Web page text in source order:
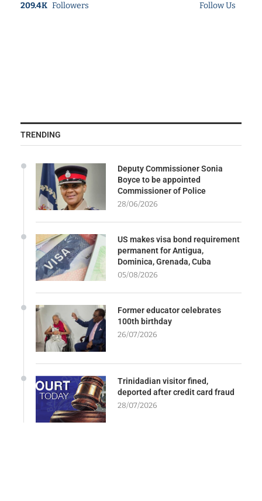
209.4K Followers Follow Us
TRENDING
Deputy Commissioner Sonia
Boyce to be appointed
Commissioner of Police
28/06/2026
US makes visa bond requirement
permanent for Antigua,
Dominica, Grenada, Cuba
05/08/2026
Former educator celebrates
100th birthday
26/07/2026
Trinidadian visitor fined,
deported after credit card fraud
28/07/2026